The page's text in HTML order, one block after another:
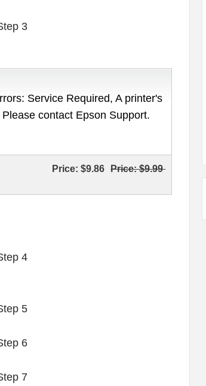
Service Required, A printer's
contact Epson Support.
Price:$9.86 Price:$9.99